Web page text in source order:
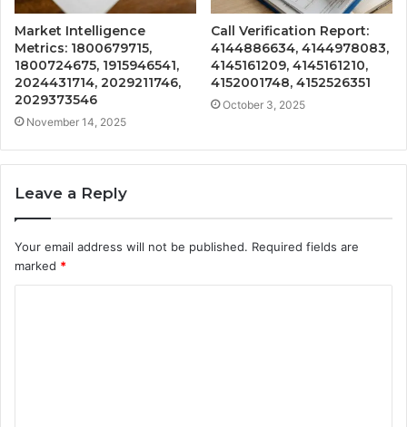
Market Intelligence
Metrics: 1800679715,
1800724675, 1915946541,
2024431714, 2029211746,
2029373546
November 14, 2025
Call Verification Report:
4144886634, 4144978083,
4145161209, 4145161210,
4152001748, 4152526351
October 3, 2025
Leave a Reply
Your email address will not be published. Required fields are
marked *